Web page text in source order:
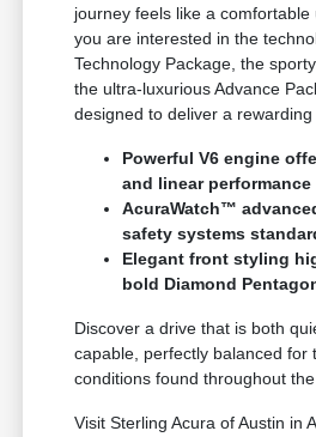
journey feels like a
you are interested in the
Technology Package, the
the ultra-luxurious Advance
designed to deliver a rewarding
Powerful V6 engine
and linear performance
AcuraWatch™
safety systems
Elegant front styling
bold Diamond
Discover a drive that is both
capable, perfectly balanced for
conditions found throughout the
Visit Sterling Acura of Austin in